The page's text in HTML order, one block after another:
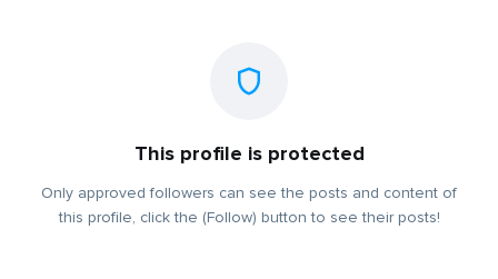
This profile is protected
Only approved followers can see the posts and content of
this profile, click the (Follow) button to see their posts!